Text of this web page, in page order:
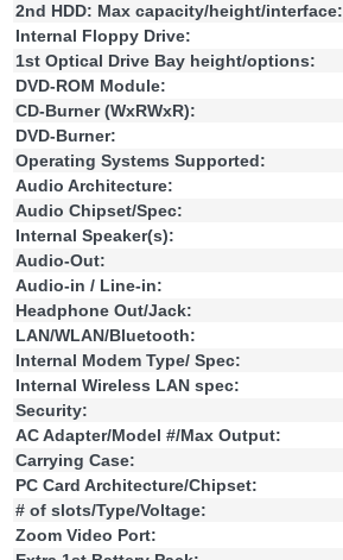
2nd HDD: Max capacity/height/interface:
Internal Floppy Drive:
1st Optical Drive Bay height/options:
DVD-ROM Module:
CD-Burner (WxRWxR):
DVD-Burner:
Operating Systems Supported:
Audio Architecture:
Audio Chipset/Spec:
Internal Speaker(s):
Audio-Out:
Audio-in / Line-in:
Headphone Out/Jack:
LAN/WLAN/Bluetooth:
Internal Modem Type/ Spec:
Internal Wireless LAN spec:
Security:
AC Adapter/Model #/Max Output:
Carrying Case:
PC Card Architecture/Chipset:
# of slots/Type/Voltage:
Zoom Video Port: